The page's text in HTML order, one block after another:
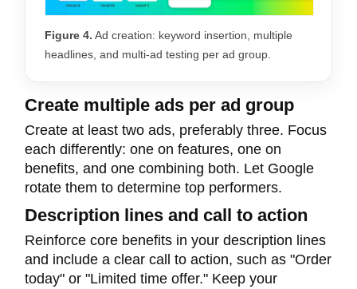
Figure 4. Ad creation: keyword insertion, multiple
headlines, and multi-ad testing per ad group.
Create multiple ads per ad group
Create at least two ads, preferably three. Focus
each differently: one on features, one on
benefits, and one combining both. Let Google
rotate them to determine top performers.
Description lines and call to action
Reinforce core benefits in your description lines
and include a clear call to action, such as "Order
today" or "Limited time offer." Keep your